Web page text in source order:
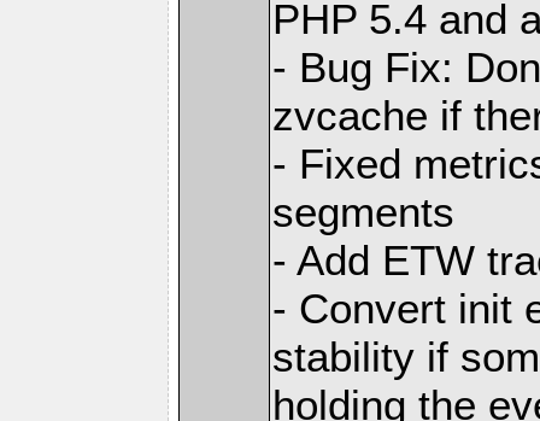
PHP 5.4 and
- Bug Fix:
zvcache if
- Fixed
segments
- Add ETW
- Convert init
stability if
holding the